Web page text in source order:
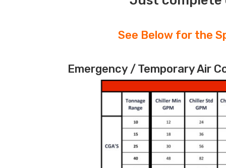
See Below for the
Emergency / Temporary Air